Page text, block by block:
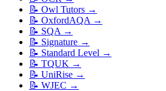
📝 Owl Tutors →
📝 OxfordAQA →
📝 SQA →
📝 Signature →
📝 Standard Level →
📝 TQUK →
📝 UniRise →
📝 WJEC →